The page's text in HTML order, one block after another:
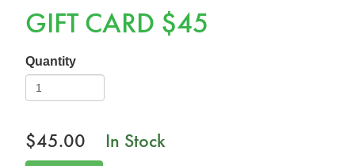
GIFT CARD $45
Quantity
$45.00 In Stock